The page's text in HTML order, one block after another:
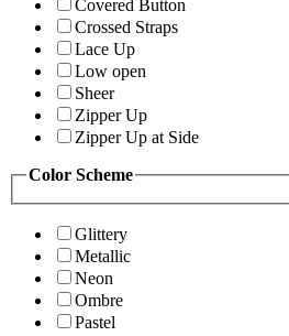
Covered Button
Crossed Straps
Lace Up
Low open
Sheer
Zipper Up
Zipper Up at Side
Color Scheme
Glittery
Metallic
Neon
Ombre
Pastel